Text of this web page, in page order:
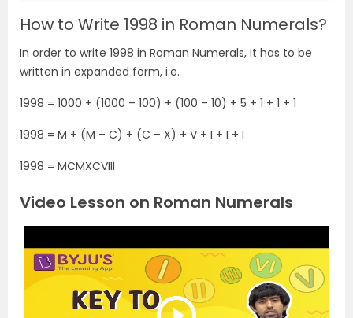
How to Write 1998 in Roman Numerals?
In order to write 1998 in Roman Numerals, it has to be
written in expanded form, i.e.
1998 = 1000 + (1000 – 100) + (100 – 10) + 5 + 1 + 1 + 1
1998 = M + (M – C) + (C – X) + V + I + I + I
1998 = MCMXCVIII
Video Lesson on Roman Numerals